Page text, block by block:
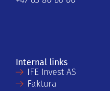
Internal links
IFE Invest AS
Faktura